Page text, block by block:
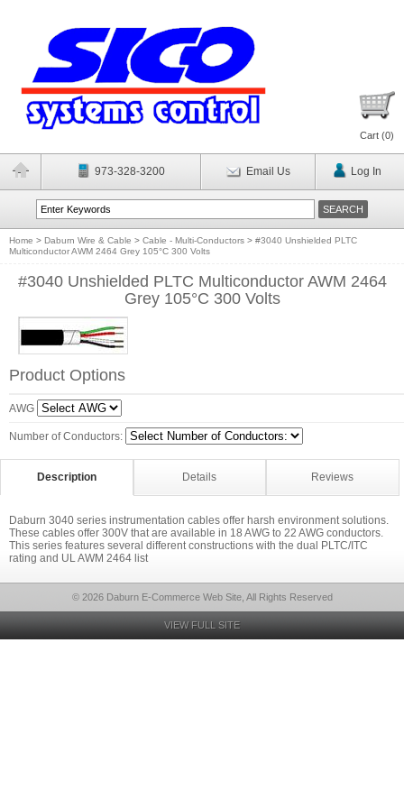
Cart (0)
973-328-3200 Email Us Log In
Home > Daburn Wire & Cable > Cable - Multi-Conductors > #3040 Unshielded PLTC
Multiconductor AWM 2464 Grey 105°C 300 Volts
#3040 Unshielded PLTC Multiconductor AWM 2464
Grey 105°C 300 Volts
Product Options
AWG
Number of Conductors:
Description Details Reviews
Daburn 3040 series instrumentation cables offer harsh environment solutions.
These cables offer 300V that are available in 18 AWG to 22 AWG conductors.
This series features several different constructions with the dual PLTC/ITC
rating and UL AWM 2464 list
© 2026 Daburn E-Commerce Web Site, All Rights Reserved
VIEW FULL SITE